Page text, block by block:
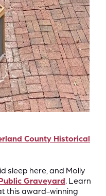
County Historical
sleep here, and Molly
Graveyard. Learn
this award-winning